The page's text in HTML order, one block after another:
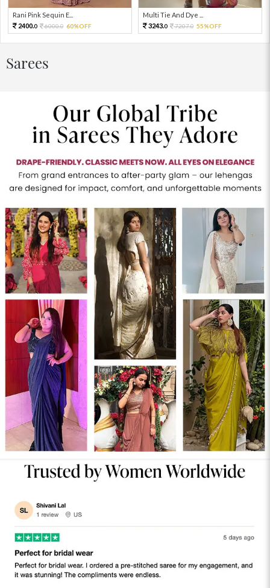
Rani Pink Sequin E...
2400.0 6000.0 60%OFF
Multi Tie And Dye ...
3243.0 7207.0 55%OFF
Sarees